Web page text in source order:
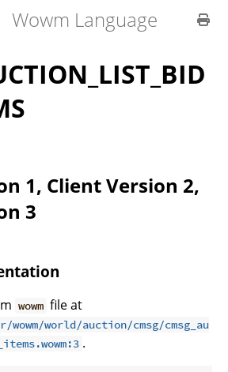
Wowm Language
1, Client Version 2,
3
wowm file at
wowm/world/auction/cmsg/cmsg_au
.